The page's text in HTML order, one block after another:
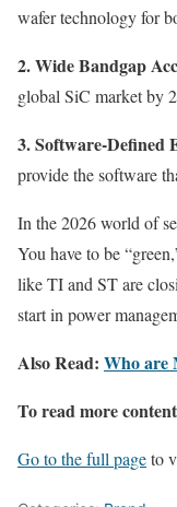
wafer technology for
2. Wide Bandgap
global SiC market by
3. Software-Defined
provide the software
In the 2026 world of
You have to be
like TI and ST are
start in power
Also Read: Who are
To read more
Go to the full pageto